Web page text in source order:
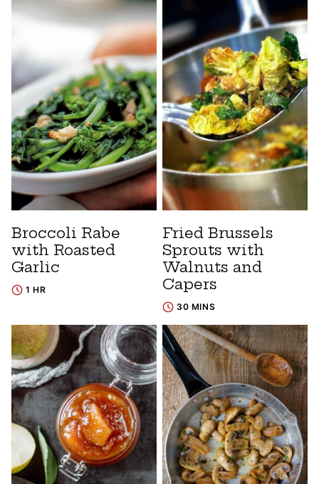
Broccoli Rabe
with Roasted
Garlic
1 HR
Fried Brussels
Sprouts with
Walnuts and
Capers
30 MINS